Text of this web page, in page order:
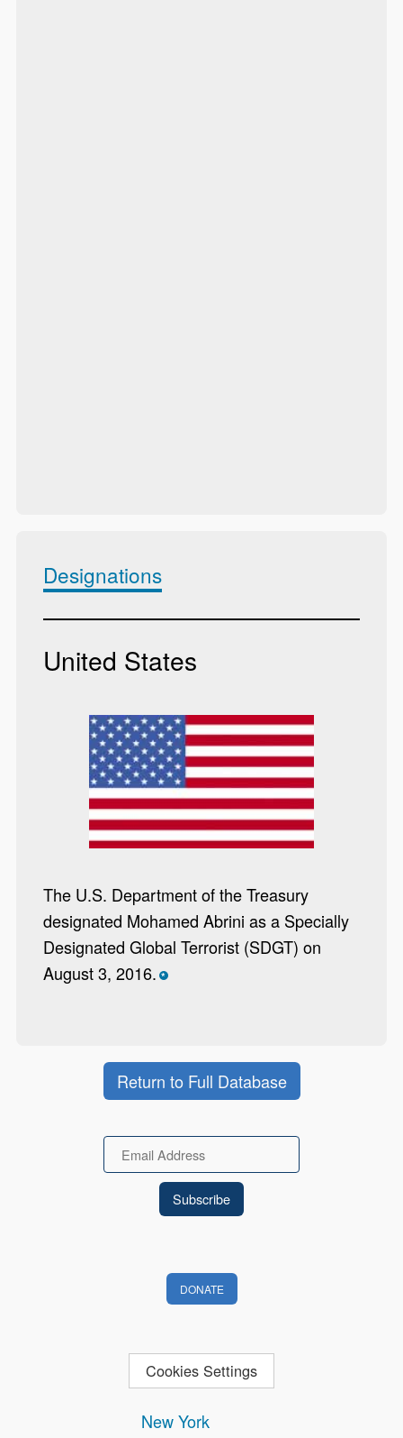
Designations
United States
The U.S. Department of the Treasury
designated Mohamed Abrini as a Specially
Designated Global Terrorist (SDGT) on
August 3, 2016. *
Return to Full Database
New York
Email
DONATE
Cookies Settings